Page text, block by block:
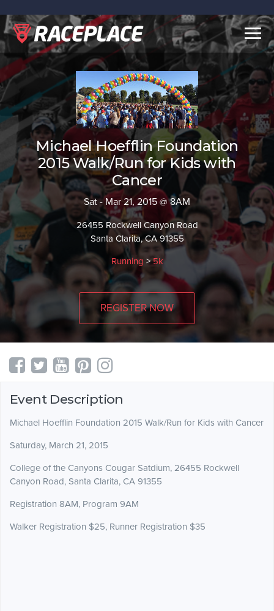
Michael Hoefflin Foundation
2015 Walk/Run for Kids with
Cancer
Sat - Mar 21, 2015 @ 8AM
26455 Rockwell Canyon Road
Santa Clarita, CA 91355
Running >5k
REGISTER NOW
Event Description
Michael Hoefflin Foundation 2015 Walk/Run for Kids with Cancer
Saturday, March 21, 2015
College of the Canyons Cougar Satdium, 26455 Rockwell
Canyon Road, Santa Clarita, CA 91355
Registration 8AM, Program 9AM
Walker Registration $25, Runner Registration $35